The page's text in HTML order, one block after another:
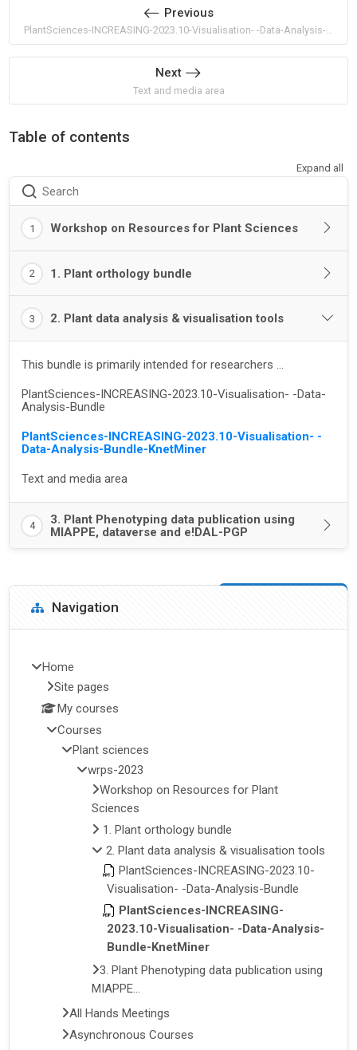
Previous
PlantSciences-INCREASING-2023.10-Visualisation- -Data-Analysis-Bundle
Next
Text and media area
Table of contents
Expand all
Search
1 Workshop on Resources for Plant Sciences
2 1. Plant orthology bundle
3 2. Plant data analysis & visualisation tools
This bundle is primarily intended for researchers ...
PlantSciences-INCREASING-2023.10-Visualisation- -Data-
Analysis-Bundle
PlantSciences-INCREASING-2023.10-Visualisation- -
Data-Analysis-Bundle-KnetMiner
Text and media area
4
3. Plant Phenotyping data publication using
MIAPPE, dataverse and e!DAL-PGP
Blocks
Skip Navigation
Navigation
Home
Site pages
My courses
Courses
Plant sciences
wrps-2023
Workshop on Resources for Plant
Sciences
1. Plant orthology bundle
2. Plant data analysis & visualisation tools
PlantSciences-INCREASING-2023.10-
Visualisation- -Data-Analysis-Bundle
PlantSciences-INCREASING-
2023.10-Visualisation- -Data-Analysis-
Bundle-KnetMiner
3. Plant Phenotyping data publication using
MIAPPE...
All Hands Meetings
Asynchronous Courses